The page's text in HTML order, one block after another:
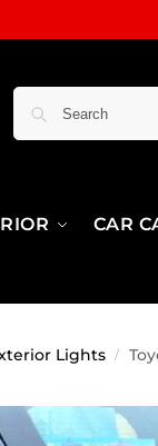
CAR
Lights /